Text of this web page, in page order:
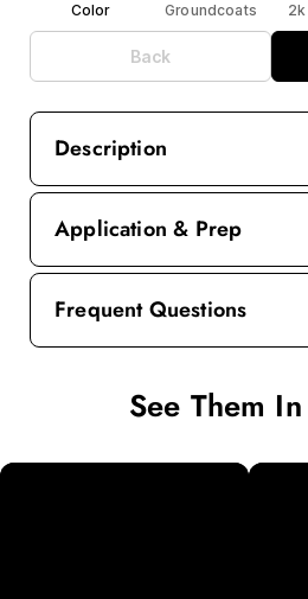
Color Groundcoats
Back
Description
Application & Prep
Frequent Questions
See Them